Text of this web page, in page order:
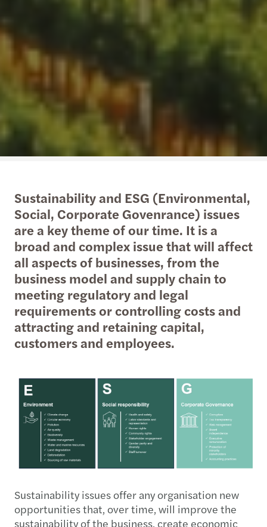
Sustainability and ESG (Environmental,
Social, Corporate Govenrance) issues
are a key theme of our time. It is a
broad and complex issue that will affect
all aspects of businesses, from the
business model and supply chain to
meeting regulatory and legal
requirements or controlling costs and
attracting and retaining capital,
customers and employees.
Sustainability issues offer any organisation new
opportunities that, over time, will improve the
sustainability of the business, create economic